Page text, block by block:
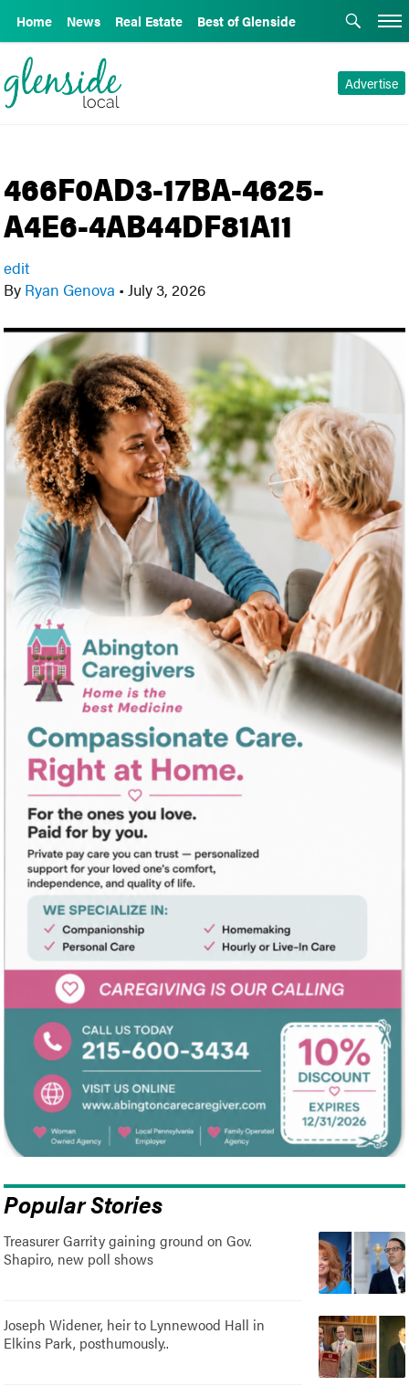
Home News Real Estate Best of Glenside
Advertise
466F0AD3-17BA-4625-
A4E6-4AB44DF81A11
edit
By Ryan Genova • July 3, 2026
Popular Stories
Treasurer Garrity gaining ground on Gov.
Shapiro, new poll shows
Joseph Widener, heir to Lynnewood Hall in
Elkins Park, posthumously..